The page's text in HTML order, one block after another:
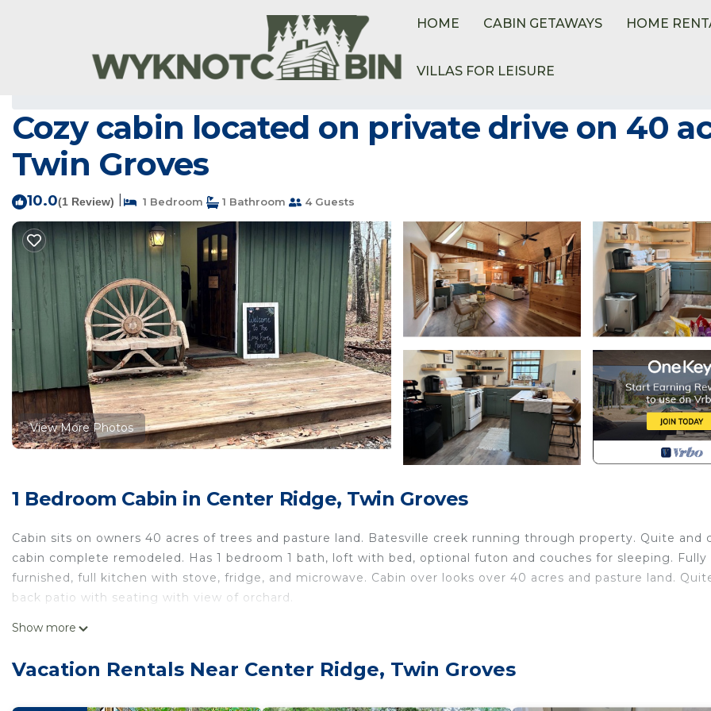
HOME CABIN GETAWAYS HOME
VILLAS FOR LEISURE
Cozy cabin located on private drive on 40
Twin Groves
10.0(1 Review) 1 Bedroom 1 Bathroom 4 Guests
View More Photos
1 Bedroom Cabin in Center Ridge, Twin Groves
Cabin sits on owners 40 acres of trees and pasture land. Batesville creek running through property. Quite and
cabin complete remodeled. Has 1 bedroom 1 bath, loft with bed, optional futon and couches for sleeping. Fully
furnished, full kitchen with stove, fridge, and microwave. Cabin over looks over 40 acres and pasture land.
back patio with seating with view of orchard.
Cozy cabin located on private drive on 40 acre Ranch! is located in Center Ridge. Cozy cabin located on private
amenities. This Cabin features Air Conditioner, TV and Security to make your stay a comfortable one.
Show more
Vacation Rentals Near Center Ridge, Twin Groves